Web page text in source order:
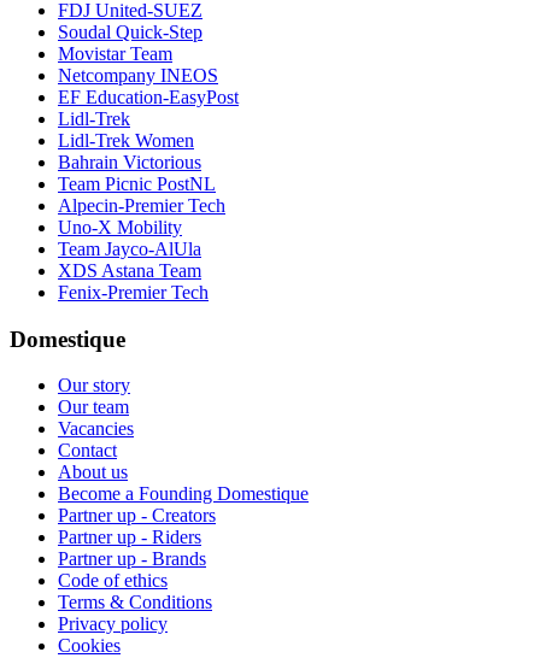
FDJ United-SUEZ
Soudal Quick-Step
Movistar Team
Netcompany INEOS
EF Education-EasyPost
Lidl-Trek
Lidl-Trek Women
Bahrain Victorious
Team Picnic PostNL
Alpecin-Premier Tech
Uno-X Mobility
Team Jayco-AlUla
XDS Astana Team
Fenix-Premier Tech
Domestique
Our story
Our team
Vacancies
Contact
About us
Become a Founding Domestique
Partner up - Creators
Partner up - Riders
Partner up - Brands
Code of ethics
Terms & Conditions
Privacy policy
Cookies